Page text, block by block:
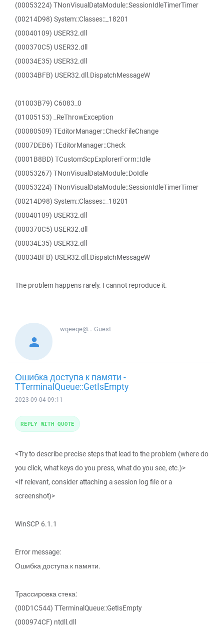
(00053224) TNonVisualDataModule::SessionIdleTimerTimer
(00214D98) System::Classes::_18201
(00040109) USER32.dll
(000370C5) USER32.dll
(00034E35) USER32.dll
(00034BFB) USER32.dll.DispatchMessageW
(01003B79) C6083_0
(01005153) _ReThrowException
(00080509) TEditorManager::CheckFileChange
(0007DEB6) TEditorManager::Check
(0001B8BD) TCustomScpExplorerForm::Idle
(00053267) TNonVisualDataModule::DoIdle
(00053224) TNonVisualDataModule::SessionIdleTimerTimer
(00214D98) System::Classes::_18201
(00040109) USER32.dll
(000370C5) USER32.dll
(00034E35) USER32.dll
(00034BFB) USER32.dll.DispatchMessageW
The problem happens rarely. I cannot reproduce it.
wqeeqe@...Guest
Ошибка доступа к памяти -
TTerminalQueue::GetIsEmpty
2023-09-04 09:11
<Try to describe precise steps that lead to the problem (where do
you click, what keys do you press, what do you see, etc.)>
<If relevant, consider attaching a session log file or a
screenshot)>
WinSCP 6.1.1
Error message:
Ошибка доступа к памяти.
Трассировка стека:
(00D1C544) TTerminalQueue::GetIsEmpty
(000974CF) ntdll.dll
REPLY WITH QUOTE